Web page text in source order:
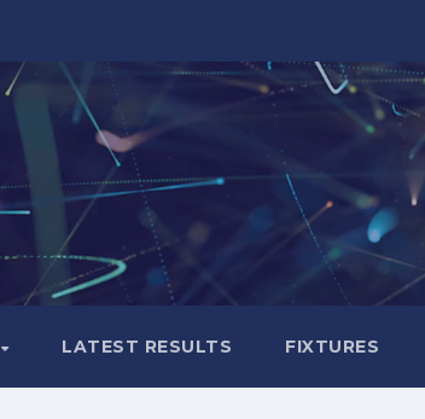
LATEST RESULTS FIXTURES